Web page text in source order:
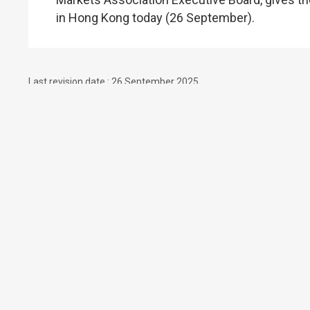
in Hong Kong today (26 September).
Last revision date : 26 September 2025